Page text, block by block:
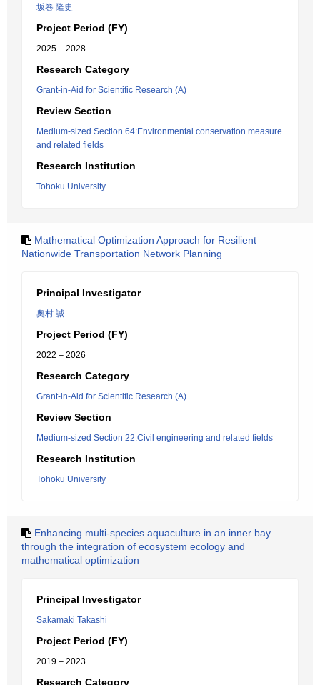
坂巻 隆史
Project Period (FY)
2025 – 2028
Research Category
Grant-in-Aid for Scientific Research (A)
Review Section
Medium-sized Section 64:Environmental conservation measure
and related fields
Research Institution
Tohoku University
Mathematical Optimization Approach for Resilient
Nationwide Transportation Network Planning
Principal Investigator
奥村 誠
Project Period (FY)
2022 – 2026
Research Category
Grant-in-Aid for Scientific Research (A)
Review Section
Medium-sized Section 22:Civil engineering and related fields
Research Institution
Tohoku University
Enhancing multi-species aquaculture in an inner bay
through the integration of ecosystem ecology and
mathematical optimization
Principal Investigator
Sakamaki Takashi
Project Period (FY)
2019 – 2023
Research Category